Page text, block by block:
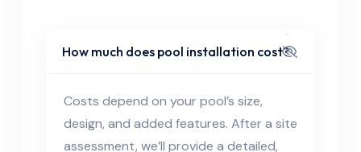
How much does pool installation cost?
Costs depend on your pool’s size,
design, and added features. After a site
assessment, we’ll provide a detailed,